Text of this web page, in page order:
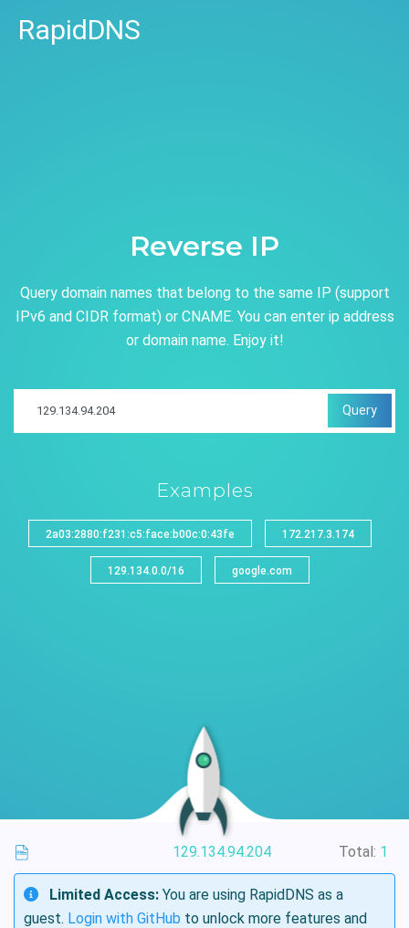
RapidDNS
Reverse IP
Query domain names that belong to the same IP (support
IPv6 and CIDR format) or CNAME. You can enter ip address
or domain name. Enjoy it!
Query
Examples
2a03:2880:f231:c5:face:b00c:0:43fe 172.217.3.174
129.134.0.0/16 google.com
129.134.94.204 Total: 1
Limited Access: You are using RapidDNS as a
guest. Login with GitHub to unlock more features and